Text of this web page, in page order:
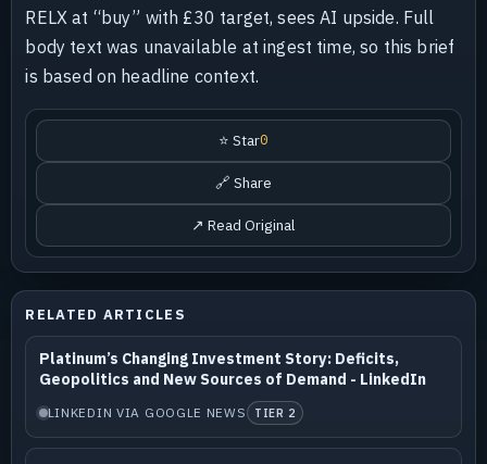
RELX at “buy” with £30 target, sees AI upside. Full
body text was unavailable at ingest time, so this brief
is based on headline context.
⭐ Star0
🔗 Share
↗ Read Original
RELATED ARTICLES
Platinum’s Changing Investment Story: Deficits,
Geopolitics and New Sources of Demand - LinkedIn
LINKEDIN VIA GOOGLE NEWS TIER 2